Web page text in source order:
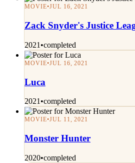
MOVIE•JUL 16, 2021
Zack Snyder's Justice
2021 •completed
MOVIE•JUL 16, 2021
Luca
2021 •completed
MOVIE•JUL 11, 2021
Monster Hunter
2020•completed